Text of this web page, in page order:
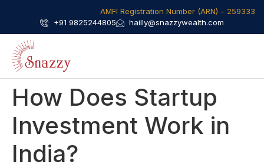
AMFI Registration Number (ARN) – 259333​
+91 9825244805
hailly@snazzywealth.com
How Does Startup
Investment Work in
India?